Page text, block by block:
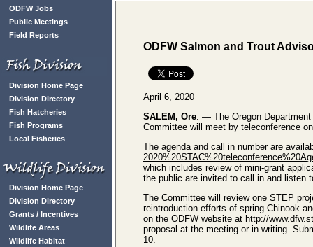
ODFW Jobs
Public Meetings
Field Reports
Division Home Page
Division Directory
Fish Hatcheries
Fish Programs
Local Fisheries
Division Home Page
Division Directory
Grants / Incentives
Wildlife Areas
Wildlife Habitat
ODFW Salmon and Trout
April 6, 2020
SALEM, Ore. — The Oregon Department
Committee will meet by teleconference
The agenda and call in number are
which includes review of mini-grant
the public are invited to call in and listen
The Committee will review one STEP
reintroduction efforts of spring Chinook
on the ODFW website at http://
proposal at the meeting or in writing.
10.